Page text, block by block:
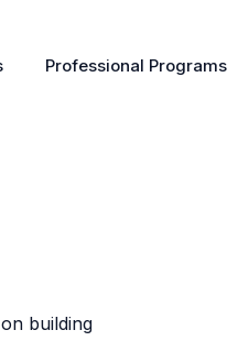
Professional Programs
building